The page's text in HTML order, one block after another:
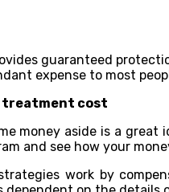
guaranteed
expense to most
cost
money aside is a
and see how your
work by